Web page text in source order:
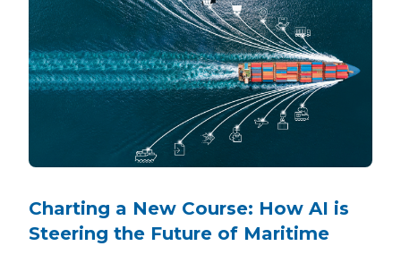
Charting a New Course: How AI is
Steering the Future of Maritime